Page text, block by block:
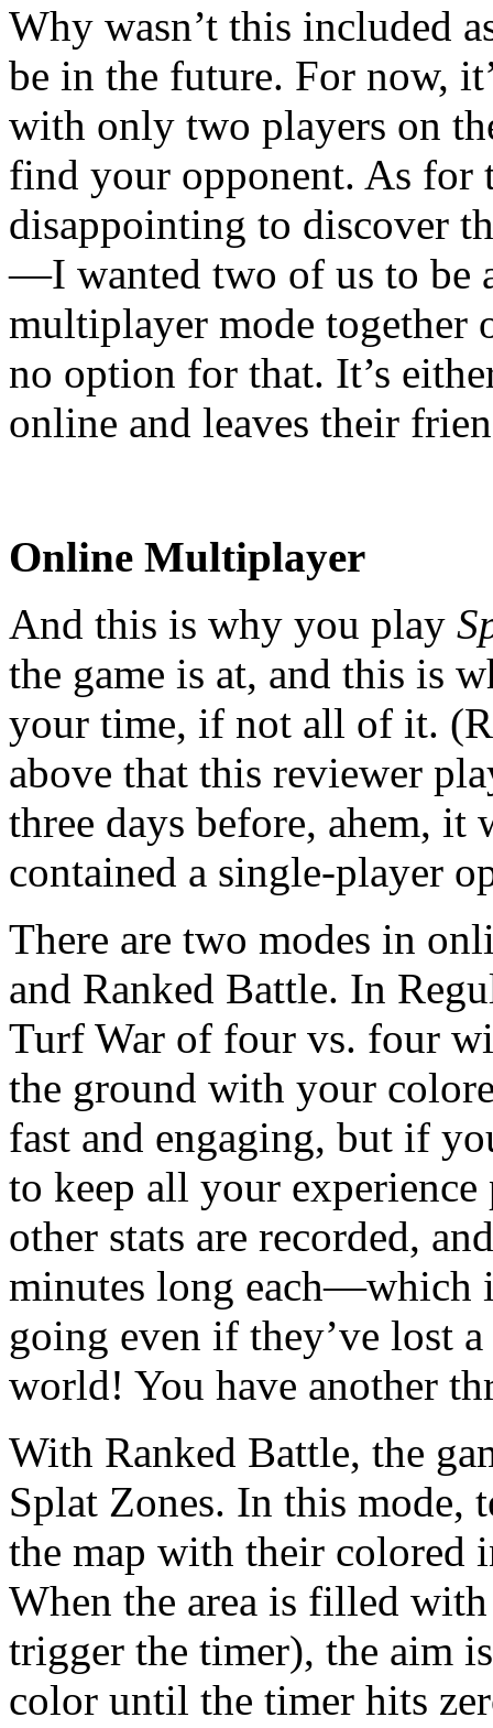
Why wasn’t this included
be in the future. For now,
with only two players on
find your opponent. As for
disappointing to discover
—I wanted two of us to be
multiplayer mode together
no option for that. It’s
online and leaves their
Online Multiplayer
And this is why you play
the game is at, and this is
your time, if not all of it.
above that this reviewer
three days before, ahem, it
contained a single-player
There are two modes in
and Ranked Battle. In
Turf War of four vs. four
the ground with your
fast and engaging, but if
to keep all your
other stats are recorded,
minutes long each—which
going even if they’ve lost
world! You have another
With Ranked Battle, the
Splat Zones. In this mode,
the map with their colored
When the area is filled
trigger the timer), the aim
color until the timer hits